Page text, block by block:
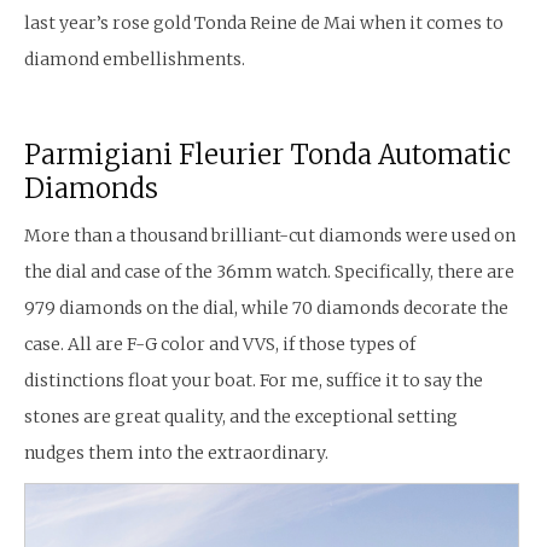
last year’s rose gold Tonda Reine de Mai when it comes to
diamond embellishments.
Parmigiani Fleurier Tonda Automatic
Diamonds
More than a thousand brilliant-cut diamonds were used on
the dial and case of the 36mm watch. Specifically, there are
979 diamonds on the dial, while 70 diamonds decorate the
case. All are F-G color and VVS, if those types of
distinctions float your boat. For me, suffice it to say the
stones are great quality, and the exceptional setting
nudges them into the extraordinary.